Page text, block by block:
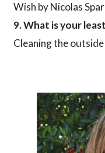
Wish by Nicolas
9. What is your
Cleaning the